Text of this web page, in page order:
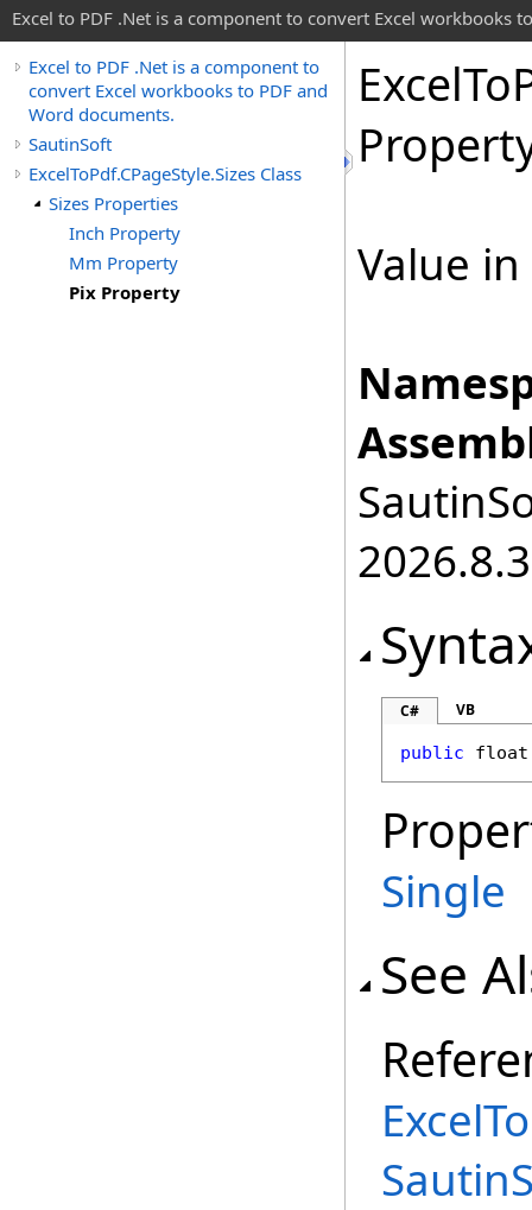
Excel to PDF .Net is a component to convert Excel workbooks
Excel to PDF .Net is a component to
convert Excel workbooks to PDF and
Word documents.
SautinSoft
ExcelToPdf.CPageStyle.Sizes Class
Sizes Properties
Inch Property
Mm Property
Pix Property
ExcelTo
Value
2026.8.3
C# VB
public float
Single
See